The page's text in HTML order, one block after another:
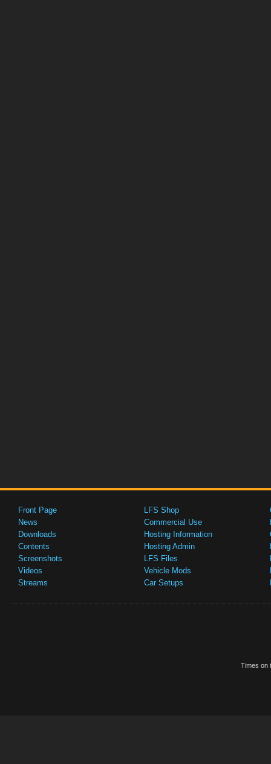
Front Page
News
Downloads
Contents
Screenshots
Videos
Streams
LFS Shop
Commercial Use
Hosting Information
Hosting Admin
LFS Files
Vehicle Mods
Car Setups
Times on